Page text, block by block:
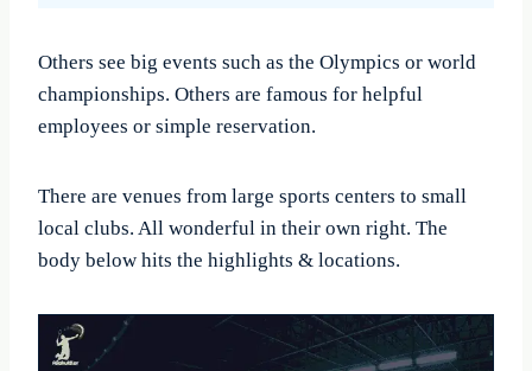
Others see big events such as the Olympics or world
championships. Others are famous for helpful
employees or simple reservation.
There are venues from large sports centers to small
local clubs. All wonderful in their own right. The
body below hits the highlights & locations.